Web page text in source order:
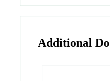
Additional